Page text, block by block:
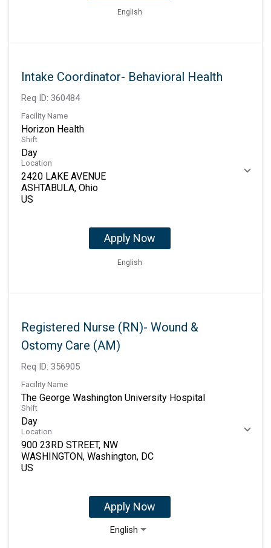
English
Intake Coordinator- Behavioral Health
Req ID: 360484
Facility Name
Horizon Health
Shift
Day
Location
2420 LAKE AVENUE
ASHTABULA, Ohio
Apply Now
English
Registered Nurse (RN)- Wound &
Ostomy Care (AM)
Req ID: 356905
Facility Name
The George Washington University Hospital
Shift
Day
Location
900 23RD STREET, NW
WASHINGTON, Washington, DC
Apply Now
English